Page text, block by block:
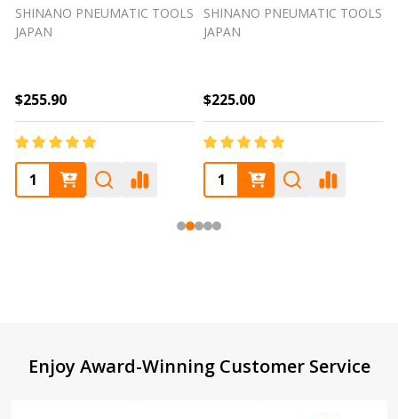
SHINANO PNEUMATIC TOOLS
JAPAN
$255.90
SHINANO PNEUMATIC TOOLS
JAPAN
$225.00
Footer
Enjoy Award-Winning Customer Service